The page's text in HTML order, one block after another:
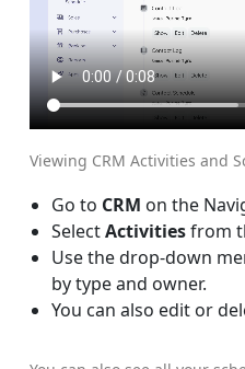
Viewing CRM Activities and
Go to CRM on the
SelectActivitiesfrom
Use the drop-down
by type and owner.
You can also edit or